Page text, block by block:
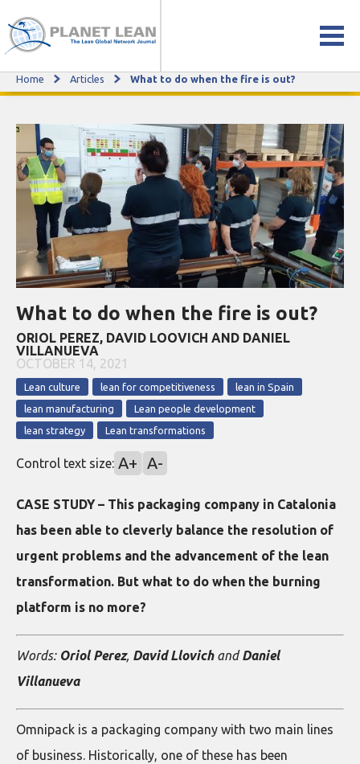
What to do when the fire is out?
Home Articles What to do when the fire is out?
What to do when the fire is out?
ORIOL PEREZ, DAVID LOOVICH AND DANIEL
VILLANUEVA
OCTOBER 14, 2021
Lean culture lean for competitiveness
lean in Spain
lean manufacturing
Lean people development
lean strategy
Lean transformations
Control text size: A+ A-
CASE STUDY – This packaging company in Catalonia
has been able to cleverly balance the resolution of
urgent problems and the advancement of the lean
transformation. But what to do when the burning
platform is no more?
Words: Oriol Perez, David LlovichandDaniel
Villanueva
Omnipack is a packaging company with two main lines
of business. Historically, one of these has been